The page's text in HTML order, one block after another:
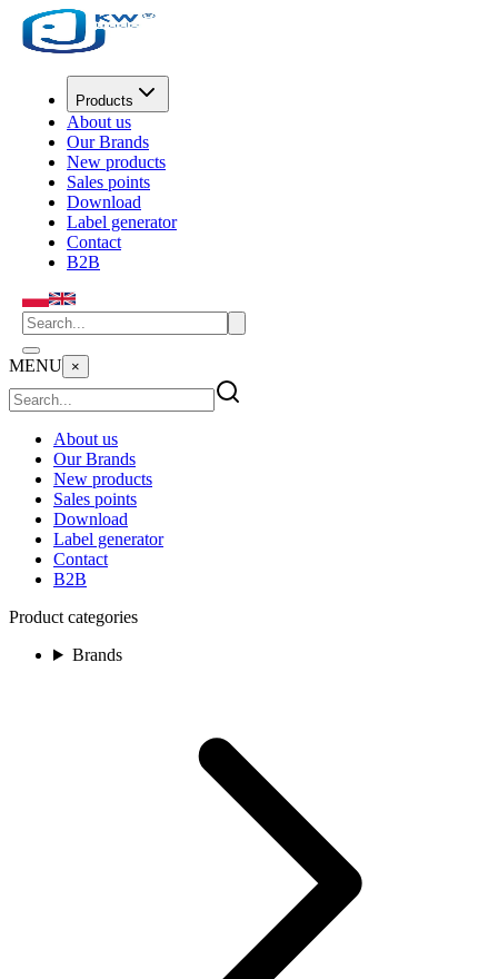
Products
About us
Our Brands
New products
Sales points
Download
Label generator
Contact
B2B
MENU ×
About us
Our Brands
New products
Sales points
Download
Label generator
Contact
B2B
Product categories
Brands